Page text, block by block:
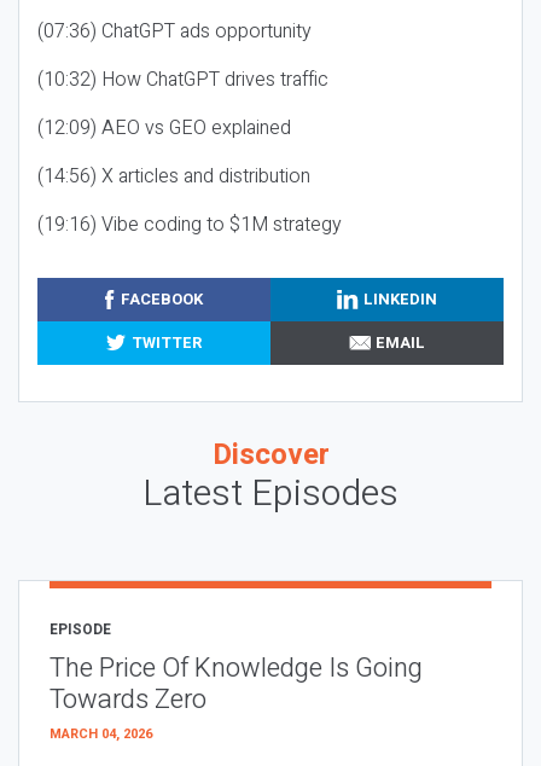
(07:36) ChatGPT ads opportunity
(10:32) How ChatGPT drives traffic
(12:09) AEO vs GEO explained
(14:56) X articles and distribution
(19:16) Vibe coding to $1M strategy
FACEBOOK
LINKEDIN
TWITTER
EMAIL
Discover
Latest Episodes
EPISODE
The Price Of Knowledge Is Going
Towards Zero
MARCH 04, 2026